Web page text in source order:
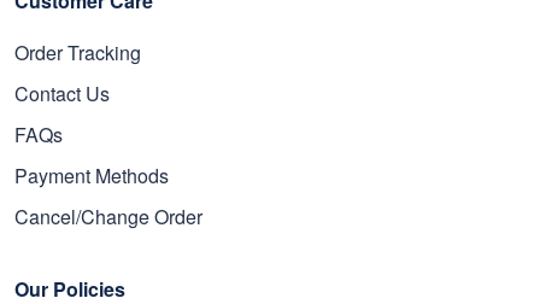
Order Tracking
Contact Us
FAQs
Payment Methods
Cancel/Change Order
Our Policies